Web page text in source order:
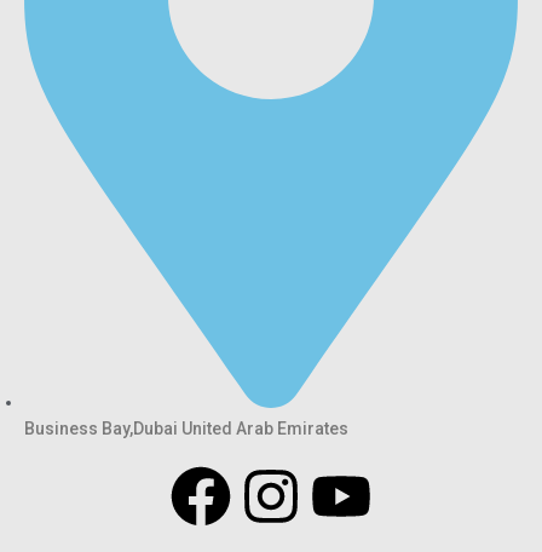
Business Bay,Dubai United Arab Emirates